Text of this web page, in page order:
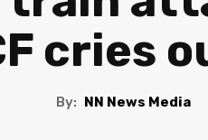
cries
By: NN News Media